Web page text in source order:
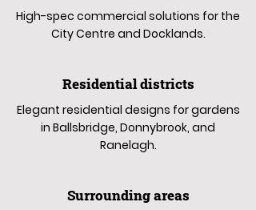
High-spec commercial solutions for the
City Centre and Docklands.
Residential districts
Elegant residential designs for gardens
in Ballsbridge, Donnybrook, and
Ranelagh.
Surrounding areas